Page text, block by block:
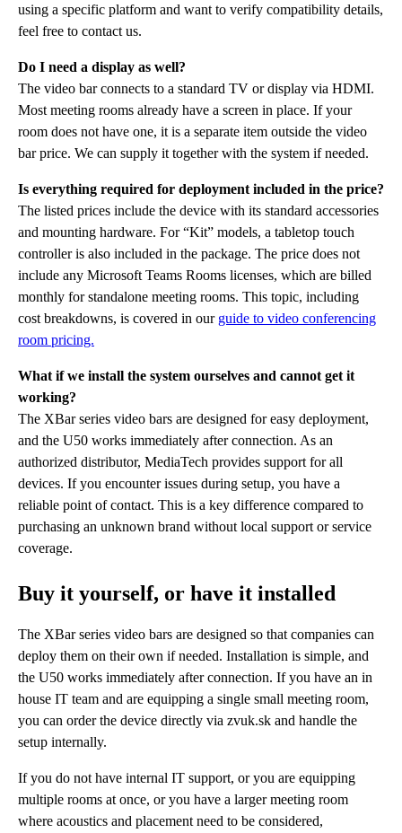
using a specific platform and want to verify compatibility details,
feel free to contact us.
Do I need a display as well?
The video bar connects to a standard TV or display via HDMI.
Most meeting rooms already have a screen in place. If your
room does not have one, it is a separate item outside the video
bar price. We can supply it together with the system if needed.
Is everything required for deployment included in the price?
The listed prices include the device with its standard accessories
and mounting hardware. For “Kit” models, a tabletop touch
controller is also included in the package. The price does not
include any Microsoft Teams Rooms licenses, which are billed
monthly for standalone meeting rooms. This topic, including
cost breakdowns, is covered in our guide to video conferencing
room pricing.
What if we install the system ourselves and cannot get it
working?
The XBar series video bars are designed for easy deployment,
and the U50 works immediately after connection. As an
authorized distributor, MediaTech provides support for all
devices. If you encounter issues during setup, you have a
reliable point of contact. This is a key difference compared to
purchasing an unknown brand without local support or service
coverage.
Buy it yourself, or have it installed
The XBar series video bars are designed so that companies can
deploy them on their own if needed. Installation is simple, and
the U50 works immediately after connection. If you have an in
house IT team and are equipping a single small meeting room,
you can order the device directly via zvuk.sk and handle the
setup internally.
If you do not have internal IT support, or you are equipping
multiple rooms at once, or you have a larger meeting room
where acoustics and placement need to be considered,